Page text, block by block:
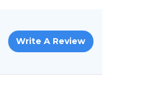
Write A Review